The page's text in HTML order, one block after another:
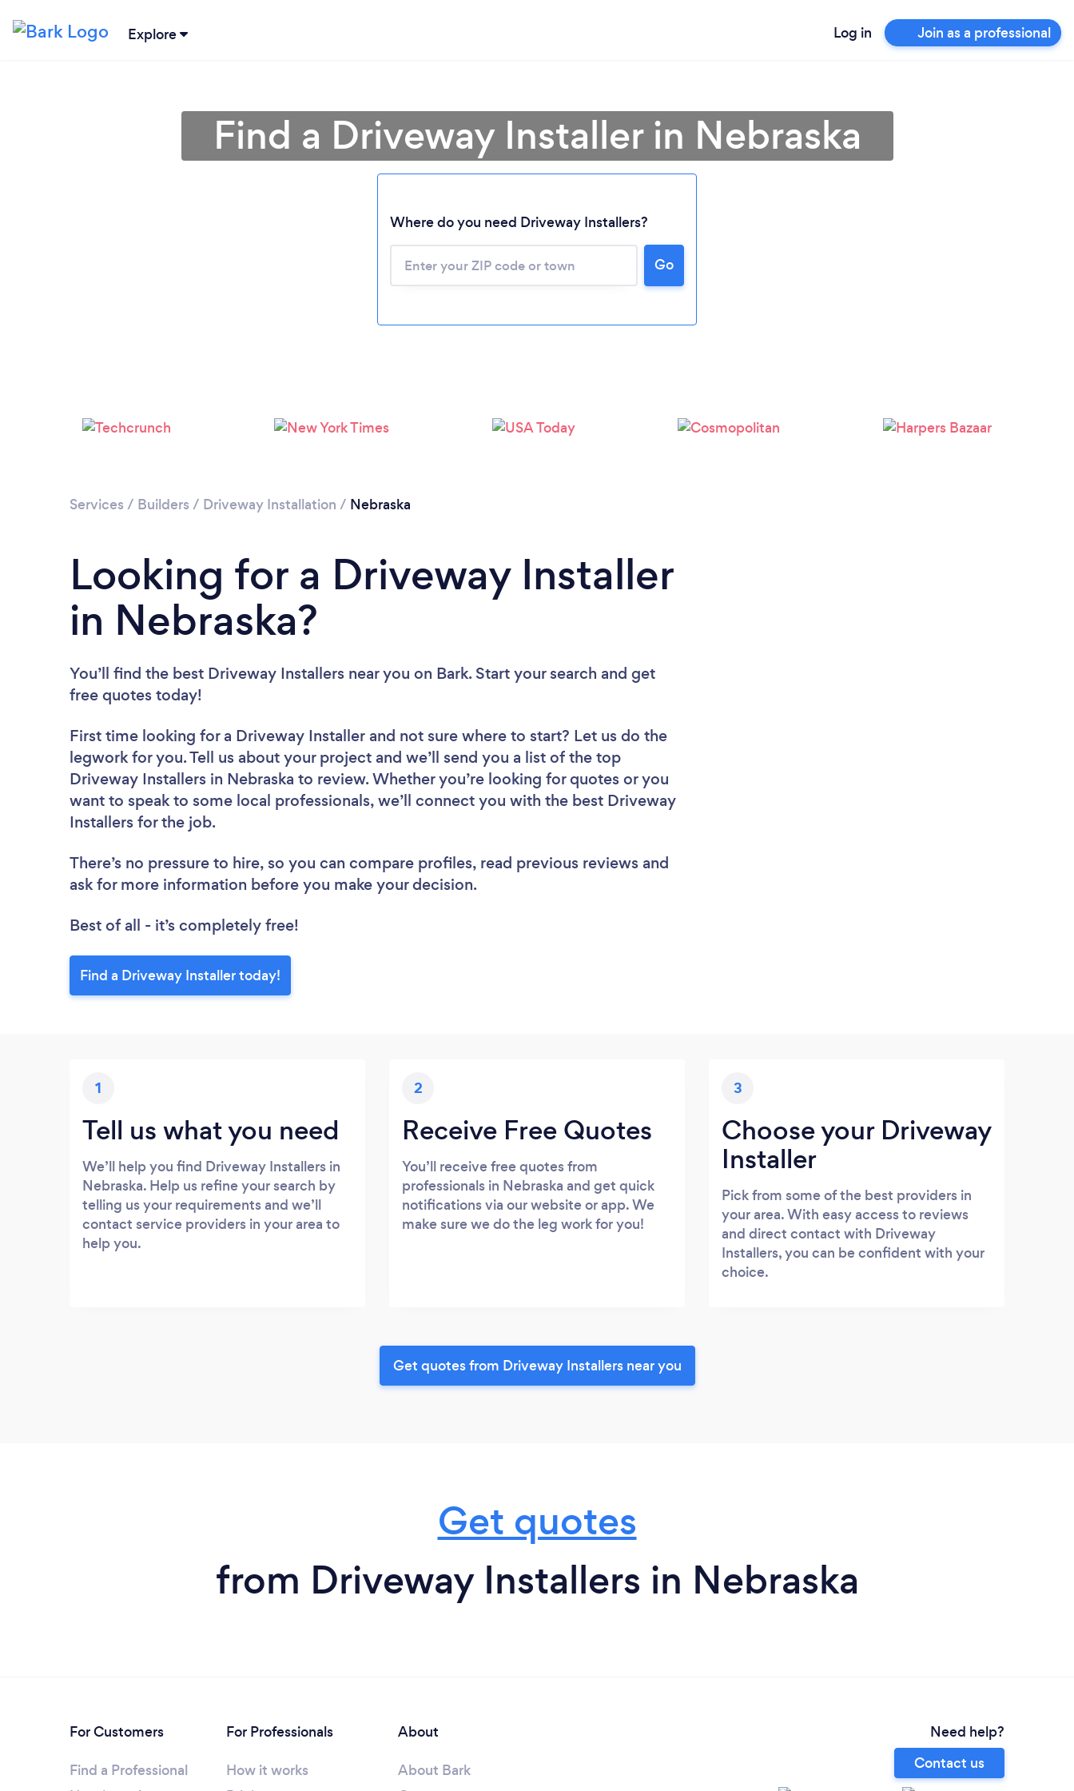
Explore Log in Join as a professional
Loading...
Please wait ...
Find a Driveway Installer in Nebraska
Where do you need Driveway Installers?
Go
Services / Builders / Driveway Installation / Nebraska
Looking for a Driveway Installer
in Nebraska?
You’ll find the best Driveway Installers near you on Bark. Start your search and get
free quotes today!
First time looking for a Driveway Installer and not sure where to start? Let us do the
legwork for you. Tell us about your project and we’ll send you a list of the top
Driveway Installers in Nebraska to review. Whether you’re looking for quotes or you
want to speak to some local professionals, we’ll connect you with the best Driveway
Installers for the job.
There’s no pressure to hire, so you can compare profiles, read previous reviews and
ask for more information before you make your decision.
Best of all - it’s completely free!
Find a Driveway Installer today!
1
Tell us what you need
We’ll help you find Driveway Installers in
Nebraska. Help us refine your search by
telling us your requirements and we’ll
contact service providers in your area to
help you.
2
Receive Free Quotes
You’ll receive free quotes from
professionals in Nebraska and get quick
notifications via our website or app. We
make sure we do the leg work for you!
3
Choose your Driveway
Installer
Pick from some of the best providers in
your area. With easy access to reviews
and direct contact with Driveway
Installers, you can be confident with your
choice.
Get quotes from Driveway Installers near you
Get quotes
from Driveway Installers in Nebraska
For Customers
Find a Professional
For Professionals
How it works
About
About Bark
Need help?
Contact us